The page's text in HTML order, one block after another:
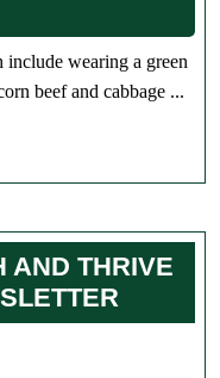
wearing a green
beef and cabbage ...
AND THRIVE